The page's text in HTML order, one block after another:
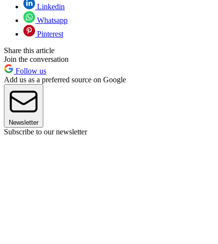
Linkedin
Whatsapp
Pinterest
Share this article
Join the conversation
Follow us
Add us as a preferred source on Google
Newsletter
Subscribe to our newsletter